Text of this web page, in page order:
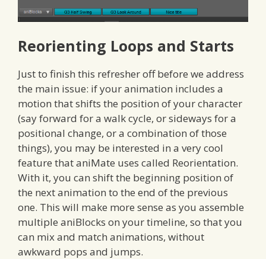
Reorienting Loops and Starts
Just to finish this refresher off before we address
the main issue: if your animation includes a
motion that shifts the position of your character
(say forward for a walk cycle, or sideways for a
positional change, or a combination of those
things), you may be interested in a very cool
feature that aniMate uses called Reorientation.
With it, you can shift the beginning position of
the next animation to the end of the previous
one. This will make more sense as you assemble
multiple aniBlocks on your timeline, so that you
can mix and match animations, without
awkward pops and jumps.